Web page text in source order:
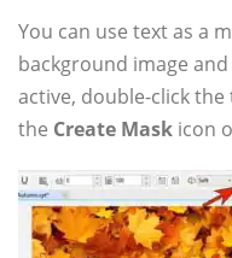
You can use text as a
background image
active, double-click
the Create Mask icon